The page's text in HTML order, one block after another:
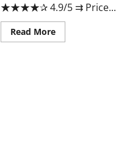
★★★★✰ 4.9/5​ ⇉ Price...
Read MoreRead
more